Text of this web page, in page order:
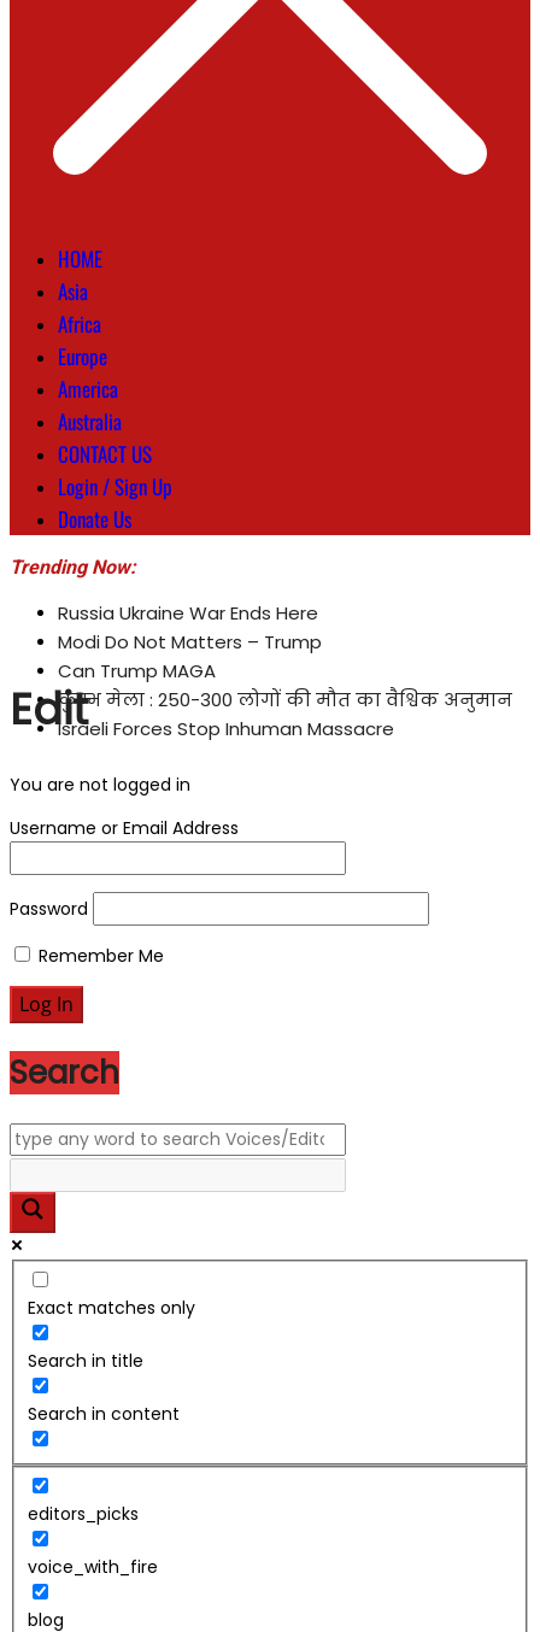
HOME
Asia
Africa
Europe
America
Australia
CONTACT US
Login / Sign Up
Donate Us
Trending Now:
Russia Ukraine War Ends Here
Modi Do Not Matters – Trump
Can Trump MAGA
कुम्भ मेला : 250-300 लोगों की मौत का वैश्विक अनुमान
Israeli Forces Stop Inhuman Massacre
Edit
You are not logged in
Username or Email Address
Password
Remember Me
Search
Exact matches only
Search in title
Search in content
editors_picks
voice_with_fire
blog